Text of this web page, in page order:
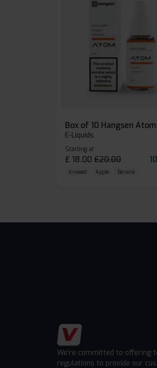
E-Liquids
Starting at
£ 18.00 £20.00
Aniseed Apple Banana
We're committed to offering
regulations to provide our